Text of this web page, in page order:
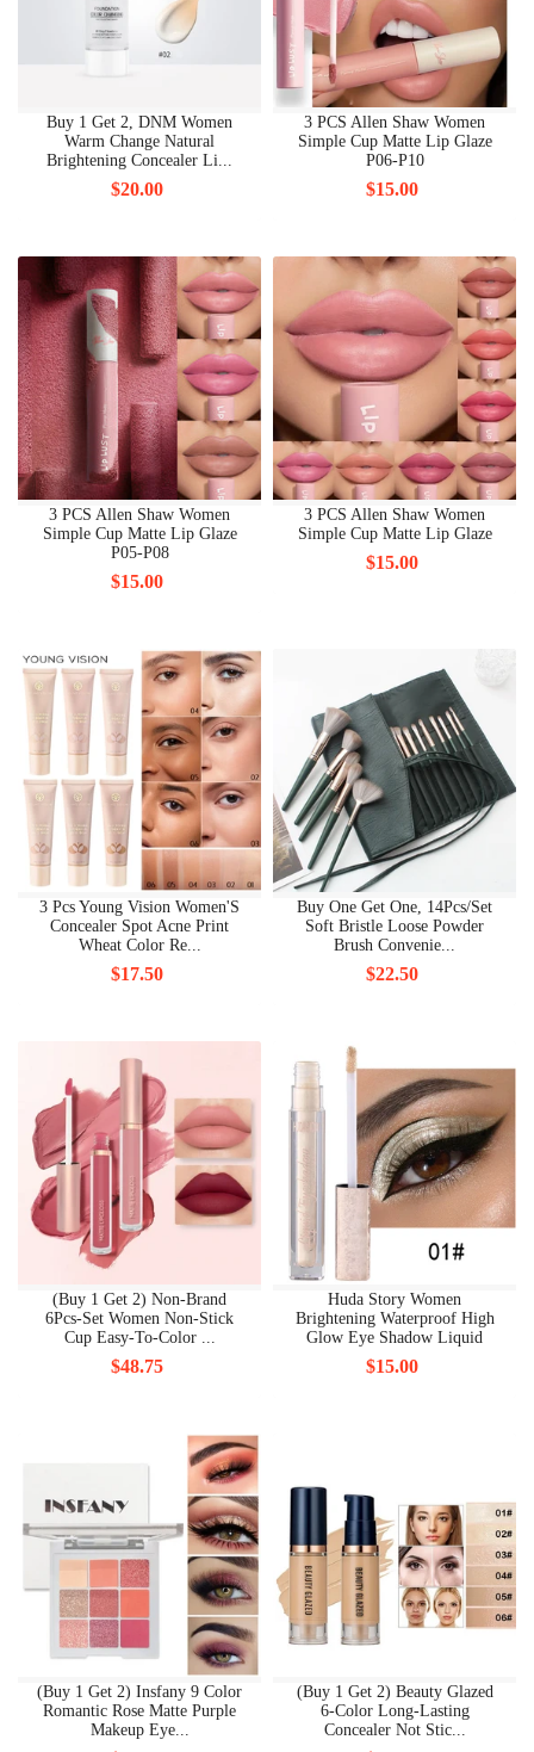
Buy 1 Get 2, DNM Women
Warm Change Natural
Brightening Concealer Li...
$20.00
3 PCS Allen Shaw Women
Simple Cup Matte Lip Glaze
P06-P10
$15.00
3 PCS Allen Shaw Women
Simple Cup Matte Lip Glaze
P05-P08
$15.00
3 PCS Allen Shaw Women
Simple Cup Matte Lip Glaze
$15.00
3 Pcs Young Vision Women'S
Concealer Spot Acne Print
Wheat Color Re...
$17.50
Buy One Get One, 14Pcs/Set
Soft Bristle Loose Powder
Brush Convenie...
$22.50
(Buy 1 Get 2) Non-Brand
6Pcs-Set Women Non-Stick
Cup Easy-To-Color ...
$48.75
Huda Story Women
Brightening Waterproof High
Glow Eye Shadow Liquid
$15.00
(Buy 1 Get 2) Insfany 9 Color
Romantic Rose Matte Purple
Makeup Eye...
(Buy 1 Get 2) Beauty Glazed
6-Color Long-Lasting
Concealer Not Stic...